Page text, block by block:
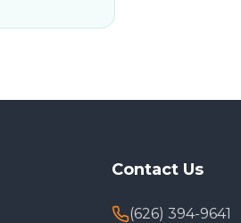
Contact Us
(626) 394-9641